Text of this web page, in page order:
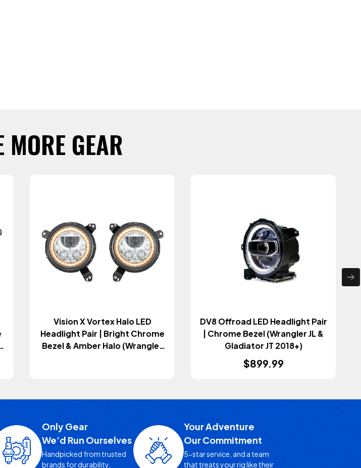
MORE GEAR
Vision X Vortex Halo LED
Headlight Pair | Bright Chrome
Bezel & Amber Halo (Wrangler
DV8 Offroad LED Headlight Pair
| Chrome Bezel (Wrangler JL &
Gladiator JT 2018+)
$899.99
Only Gear
We’d Run Ourselves
Handpicked from trusted
brands for durability,
Your Adventure
Our Commitment
5-star service, and a team
that treats your rig like their